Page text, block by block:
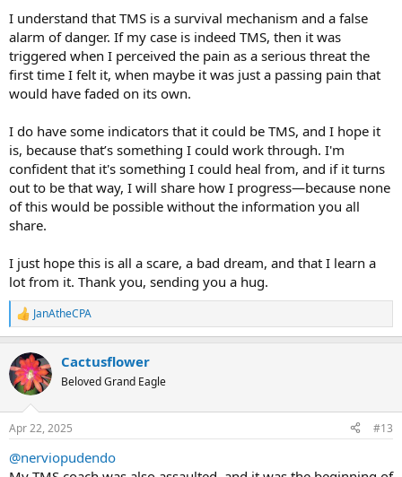
staying home in bed is no way to live your life! Our primitive brains
don't care about quality of life - they only care about our survival,
above all else.
You have two goals:
from the physical trauma that you endured.
2. Soothe and comfort your poor primitive brain as you retrain the
automatic stress response. The idea is to have your rational brain
accept that it is safe for you to process the attack and work through
it in therapy, so that you can add emotional recovery to your
physical recovery.
Sending strength and love to you,
I understand that TMS is a survival mechanism and a false
alarm of danger. If my case is indeed TMS, then it was
triggered when I perceived the pain as a serious threat the
first time I felt it, when maybe it was just a passing pain that
would have faded on its own.
I do have some indicators that it could be TMS, and I hope it
is, because that’s something I could work through. I'm
confident that it's something I could heal from, and if it turns
out to be that way, I will share how I progress—because none
of this would be possible without the information you all
share.
I just hope this is all a scare, a bad dream, and that I learn a
lot from it. Thank you, sending you a hug.
R
e
c
t
i
s
JanAtheCPA
Cactusflower
Beloved Grand Eagle
Apr 22, 2025 #13
@nerviopudendo